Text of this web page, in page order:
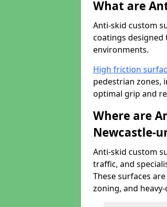
What are
Anti-skid custom
coatings designed
environments.
High friction
pedestrian zones,
optimal grip and
Where are
Newcastle-
Anti-skid custom
traffic, and
These surfaces
zoning, and